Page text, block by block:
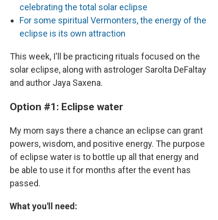
celebrating the total solar eclipse
For some spiritual Vermonters, the energy of the
eclipse is its own attraction
This week, I'll be practicing rituals focused on the
solar eclipse, along with astrologer Sarolta DeFaltay
and author Jaya Saxena.
Option #1: Eclipse water
My mom says there a chance an eclipse can grant
powers, wisdom, and positive energy. The purpose
of eclipse water is to bottle up all that energy and
be able to use it for months after the event has
passed.
What you'll need: